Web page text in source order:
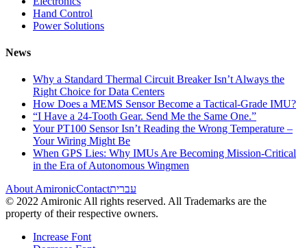
Hand Control
Power Solutions
News
Why a Standard Thermal Circuit Breaker Isn’t Always the
Right Choice for Data Centers
How Does a MEMS Sensor Become a Tactical-Grade IMU?
“I Have a 24-Tooth Gear. Send Me the Same One.”
Your PT100 Sensor Isn’t Reading the Wrong Temperature –
Your Wiring Might Be
When GPS Lies: Why IMUs Are Becoming Mission-Critical
in the Era of Autonomous Wingmen
About AmironicContactעברית
© 2022 Amironic All rights reserved. All Trademarks are the
property of their respective owners.
Increase Font